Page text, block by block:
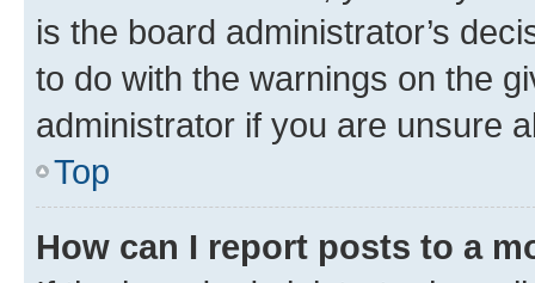
is the board administrator’s
to do with the warnings on the
administrator if you are unsure
Top
How can I report posts to a